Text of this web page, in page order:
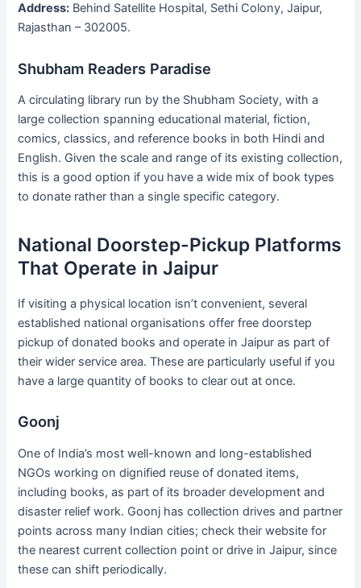
Address: Behind Satellite Hospital, Sethi Colony, Jaipur,
Rajasthan – 302005.
Shubham Readers Paradise
A circulating library run by the Shubham Society, with a
large collection spanning educational material, fiction,
comics, classics, and reference books in both Hindi and
English. Given the scale and range of its existing collection,
this is a good option if you have a wide mix of book types
to donate rather than a single specific category.
National Doorstep-Pickup Platforms
That Operate in Jaipur
If visiting a physical location isn’t convenient, several
established national organisations offer free doorstep
pickup of donated books and operate in Jaipur as part of
their wider service area. These are particularly useful if you
have a large quantity of books to clear out at once.
Goonj
One of India’s most well-known and long-established
NGOs working on dignified reuse of donated items,
including books, as part of its broader development and
disaster relief work. Goonj has collection drives and partner
points across many Indian cities; check their website for
the nearest current collection point or drive in Jaipur, since
these can shift periodically.